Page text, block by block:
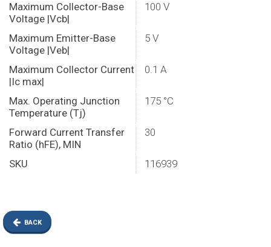
Maximum Collector-Base
Voltage |Vcb|
100 V
Maximum Emitter-Base
Voltage |Veb|
5 V
Maximum Collector Current
|Ic max|
0.1 A
Max. Operating Junction
Temperature (Tj)
175 °C
Forward Current Transfer
Ratio (hFE), MIN
30
SKU 116939
BACK